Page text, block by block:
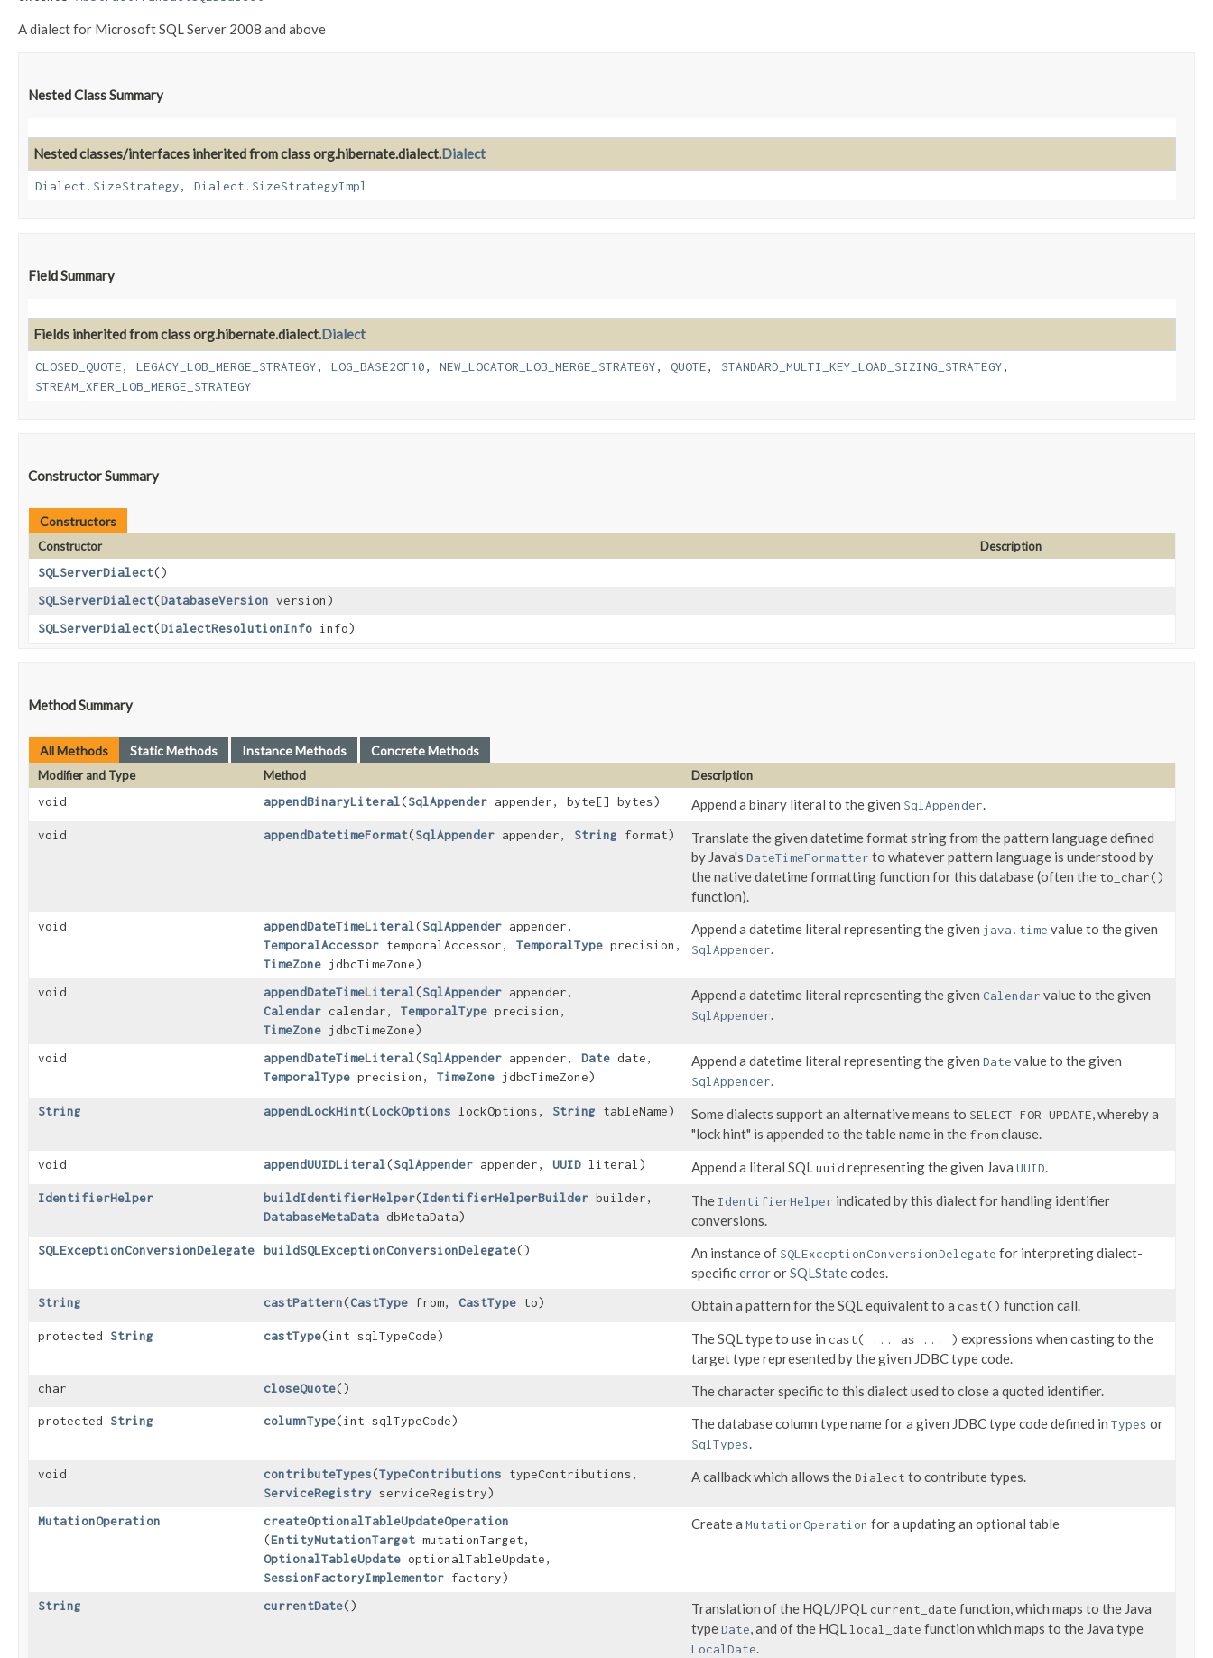
A dialect for Microsoft SQL Server 2008 and above
Nested Class Summary
Nested classes/interfaces inherited from class org.hibernate.dialect.Dialect
Dialect.SizeStrategy, Dialect.SizeStrategyImpl
Field Summary
Fields inherited from class org.hibernate.dialect.Dialect
CLOSED_QUOTE, LEGACY_LOB_MERGE_STRATEGY, LOG_BASE2OF10, NEW_LOCATOR_LOB_MERGE_STRATEGY, QUOTE, STANDARD_MULTI_KEY_LOAD_SIZING_STRATEGY,
STREAM_XFER_LOB_MERGE_STRATEGY
Constructor Summary
Constructors
Constructor
Description
SQLServerDialect()
SQLServerDialect​(DatabaseVersion version)
SQLServerDialect​(DialectResolutionInfo info)
Method Summary
All Methods Static Methods Instance Methods Concrete Methods
Modifier and Type Method
Description
void
appendBinaryLiteral​(SqlAppender appender, byte[] bytes) Append a binary literal to the given SqlAppender.
void appendDatetimeFormat​(SqlAppender appender, String format)
Translate the given datetime format string from the pattern language defined
by Java's DateTimeFormatter to whatever pattern language is understood by
the native datetime formatting function for this database (often the to_char()
function).
void appendDateTimeLiteral​(SqlAppender appender,
TemporalAccessor temporalAccessor, TemporalType precision,
TimeZone jdbcTimeZone)
Append a datetime literal representing the given java.time value to the given
SqlAppender.
void appendDateTimeLiteral​(SqlAppender appender,
Calendar calendar, TemporalType precision,
TimeZone jdbcTimeZone)
Append a datetime literal representing the given Calendar value to the given
SqlAppender.
void appendDateTimeLiteral​(SqlAppender appender, Date date,
TemporalType precision, TimeZone jdbcTimeZone)
Append a datetime literal representing the given Date value to the given
SqlAppender.
String appendLockHint​(LockOptions lockOptions, String tableName) Some dialects support an alternative means to SELECT FOR UPDATE, whereby a
"lock hint" is appended to the table name in the fromclause.
void appendUUIDLiteral​(SqlAppender appender, UUID literal) Append a literal SQLuuid representing the given Java UUID.
IdentifierHelper buildIdentifierHelper​(IdentifierHelperBuilder builder,
DatabaseMetaData dbMetaData)
The IdentifierHelper indicated by this dialect for handling identifier
conversions.
SQLExceptionConversionDelegate buildSQLExceptionConversionDelegate() An instance of SQLExceptionConversionDelegate for interpreting dialect-
specificerrororSQLStatecodes.
String castPattern​(CastType from, CastType to) Obtain a pattern for the SQL equivalent to a cast() function call.
protected String castType​(int sqlTypeCode) The SQL type to use in cast( ... as ... ) expressions when casting to the
target type represented by the given JDBC type code.
char closeQuote() The character specific to this dialect used to close a quoted identifier.
protected String columnType​(int sqlTypeCode) The database column type name for a given JDBC type code defined in Types or
SqlTypes.
void contributeTypes​(TypeContributions typeContributions,
ServiceRegistry serviceRegistry)
A callback which allows theDialect to contribute types.
MutationOperation createOptionalTableUpdateOperation
(EntityMutationTarget mutationTarget,
OptionalTableUpdate optionalTableUpdate,
SessionFactoryImplementor factory)
Create a MutationOperation for a updating an optional table
String currentDate() Translation of the HQL/JPQL current_date function, which maps to the Java
typeDate, and of the HQL local_date function which maps to the Java type
LocalDate.